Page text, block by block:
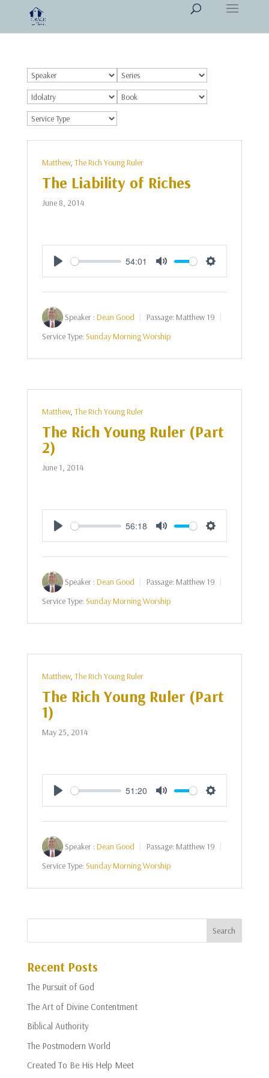
Matthew, The Rich Young Ruler
The Liability of Riches
June 8, 2014
Play
54:01
Mute Settings
Speaker :Dean Good Passage: Matthew 19
Service Type:Sunday Morning Worship
Matthew, The Rich Young Ruler
The Rich Young Ruler (Part
2)
June 1, 2014
Play
56:18
Mute Settings
Speaker :Dean Good Passage: Matthew 19
Service Type:Sunday Morning Worship
Matthew, The Rich Young Ruler
The Rich Young Ruler (Part
1)
May 25, 2014
Play
51:20
Mute Settings
Speaker :Dean Good Passage: Matthew 19
Service Type:Sunday Morning Worship
Recent Posts
The Pursuit of God
The Art of Divine Contentment
Biblical Authority
The Postmodern World
Created To Be His Help Meet